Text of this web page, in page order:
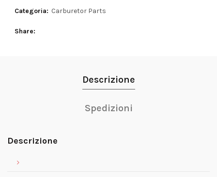
Categoria: Carburetor Parts
Share
Descrizione
Spedizioni
Descrizione